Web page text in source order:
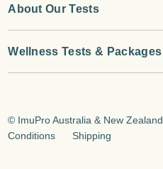
About Our Tests
Wellness Tests & Packages
© ImuPro Australia & New Zealand
Conditions
Shipping